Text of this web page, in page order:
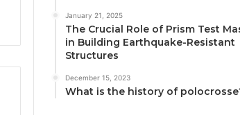
January 21, 2025
The Crucial Role of Prism Test
in Building Earthquake-Resistant
Structures
December 15, 2023
What is the history of